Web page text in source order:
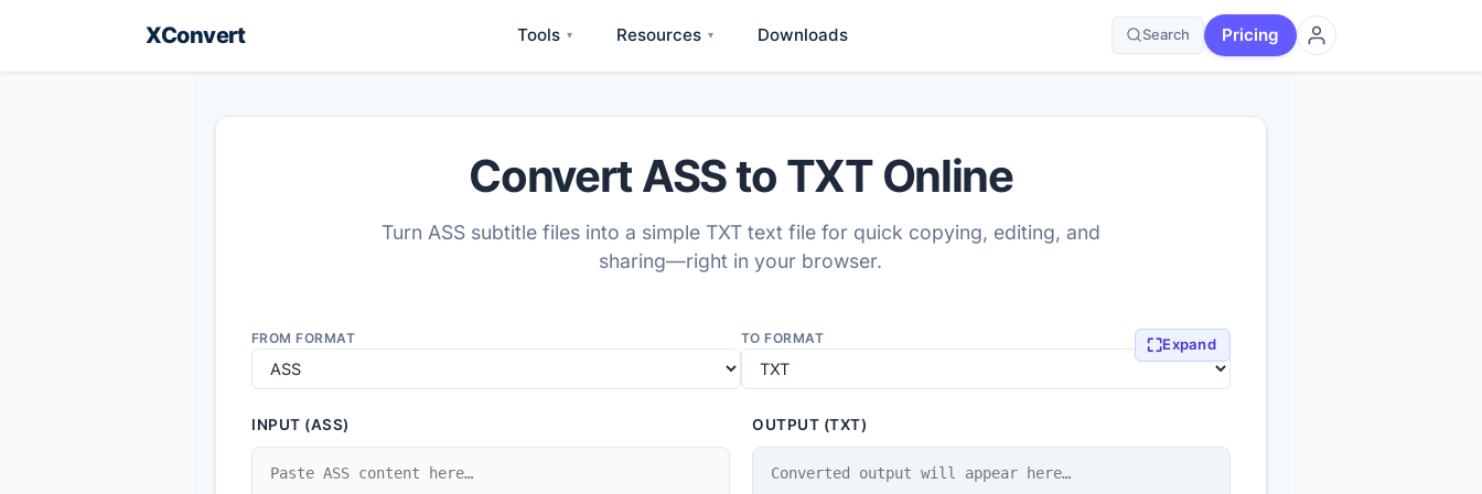
XConvert Tools ▾ Resources ▾ Downloads Search Pricing
Convert ASS to TXT Online
Turn ASS subtitle files into a simple TXT text file for quick copying, editing, and
sharing—right in your browser.
⛶Expand
FROM FORMAT TO FORMAT
INPUT (ASS) OUTPUT (TXT)